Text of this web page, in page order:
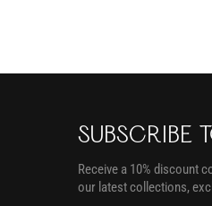
SUBSCRIBE
Receive a 10% discount
our latest collections,